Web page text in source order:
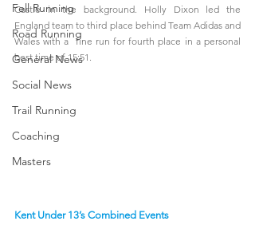
Fell Running
Road Running
General News
Social News
Trail Running
Coaching
Masters
Castle in the background. Holly Dixon led the
England team to third place behind Team Adidas and
Wales with a  fine run for fourth place in a personal
best time of 15:51.
Kent Under 13’s Combined Events